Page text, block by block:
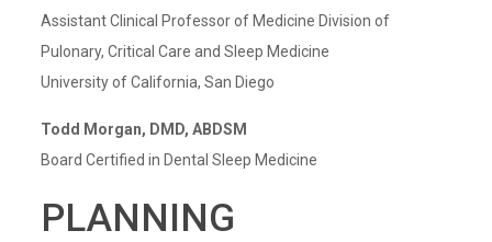
Assistant Clinical Professor of Medicine Division of
Pulonary, Critical Care and Sleep Medicine
University of California, San Diego
Todd Morgan, DMD, ABDSM
Board Certified in Dental Sleep Medicine
PLANNING